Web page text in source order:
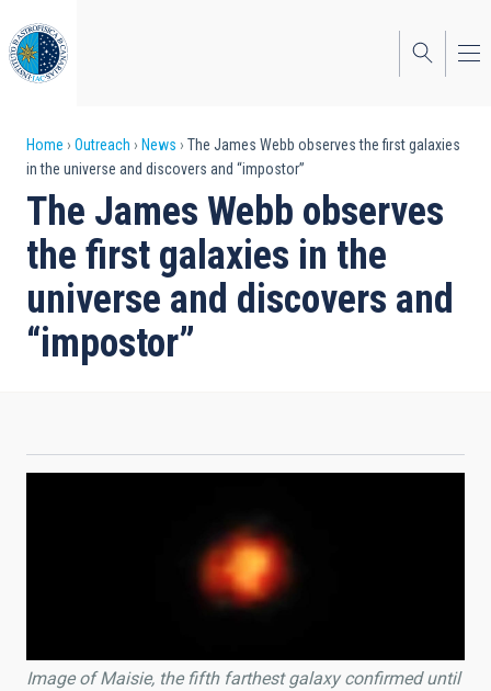
to
main
content
Breadcrumb
Home Outreach News
The James Webb observes the first galaxies
in the universe and discovers and “impostor”
The James Webb observes
the first galaxies in the
universe and discovers and
“impostor”
Image of Maisie, the fifth farthest galaxy confirmed until